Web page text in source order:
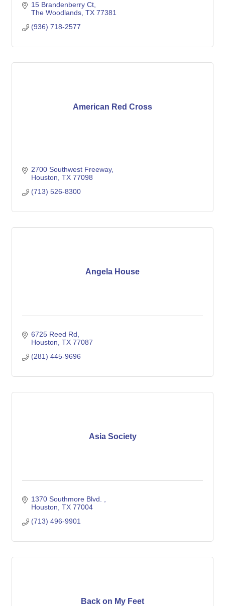
15 Brandenberry Ct
The Woodlands TX 77381
(936) 718-2577
American Red Cross
2700 Southwest Freeway
Houston TX 77098
(713) 526-8300
Angela House
6725 Reed Rd
Houston TX 77087
(281) 445-9696
Asia Society
1370 Southmore Blvd.
Houston TX 77004
(713) 496-9901
Back on My Feet